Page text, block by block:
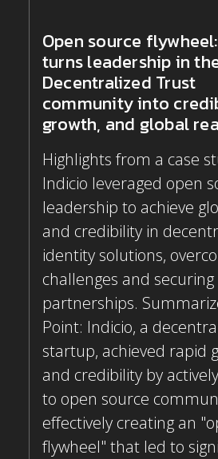
Open source
turns leadership in
Decentralized Trust
community into
growth, and global
Highlights from a case
Indicio leveraged open
leadership to achieve
and credibility in
identity solutions,
challenges and
partnerships.
Point: Indicio, a
startup, achieved rapid
and credibility by
to open source
effectively creating an
flywheel" that led to